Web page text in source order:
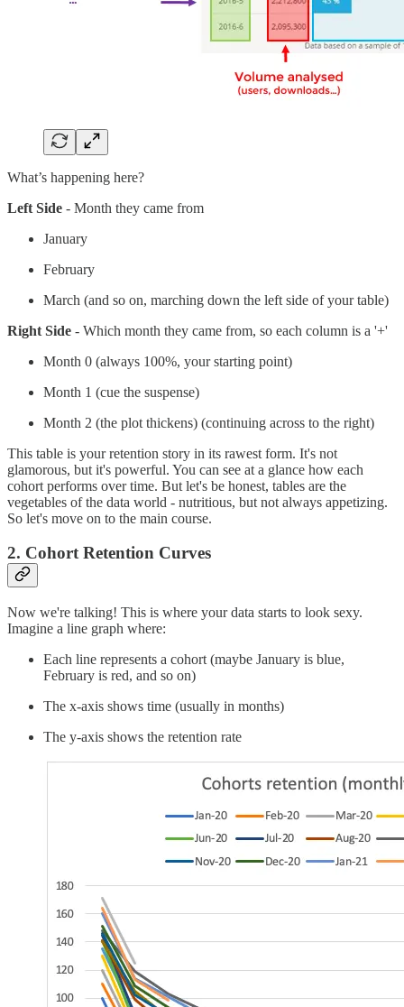
What’s happening here?
Left Side - Month they came from
January
February
March (and so on, marching down the left side of your table)
Right Side - Which month they came from, so each column is a '+'
Month 0 (always 100%, your starting point)
Month 1 (cue the suspense)
Month 2 (the plot thickens) (continuing across to the right)
This table is your retention story in its rawest form. It's not
glamorous, but it's powerful. You can see at a glance how each
cohort performs over time. But let's be honest, tables are the
vegetables of the data world - nutritious, but not always appetizing.
So let's move on to the main course.
2. Cohort Retention Curves
Now we're talking! This is where your data starts to look sexy.
Imagine a line graph where:
Each line represents a cohort (maybe January is blue,
February is red, and so on)
The x-axis shows time (usually in months)
The y-axis shows the retention rate